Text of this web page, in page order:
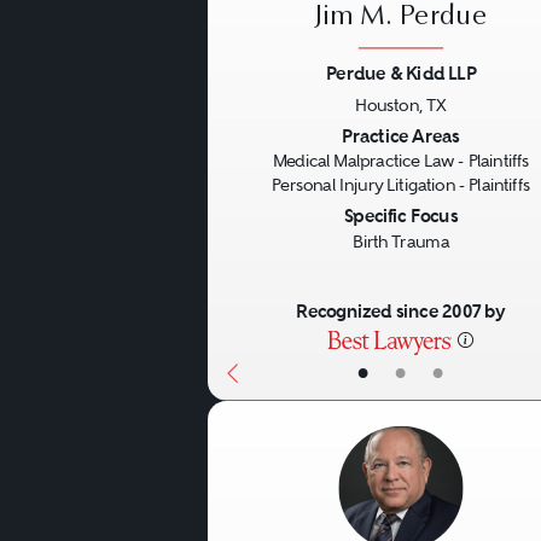
important to do so
you may bring your case
There are many
they handled cases like
resources to enable
other side? How are they
awards, or other
successful track records
advertisements.
• • •
Jim M. Perdue
Perdue & Kidd LLP
Houston, TX
Practice Areas
Medical Malpractice Law - Plaintiffs
Personal Injury Litigation - Plaintiffs
Specific Focus
Birth Trauma
Recognized since 2007 by